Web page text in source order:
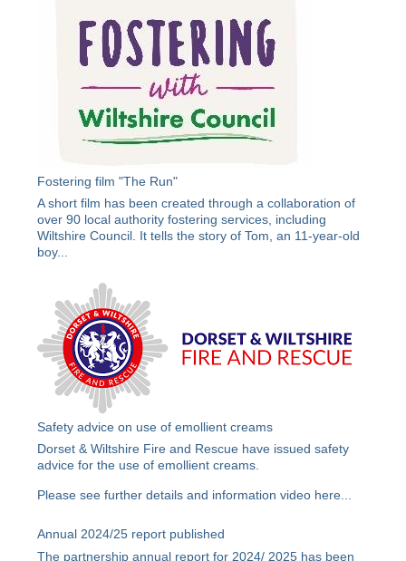
Fostering film "The Run"
A short film has been created through a collaboration of
over 90 local authority fostering services, including
Wiltshire Council. It tells the story of Tom, an 11-year-old
boy...
Safety advice on use of emollient creams
Dorset & Wiltshire Fire and Rescue have issued safety
advice for the use of emollient creams.
Please see further details and information video here
Annual 2024/25 report published
The partnership annual report for 2024/ 2025 has been